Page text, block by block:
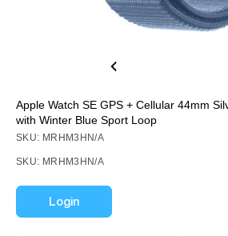
Apple Watch SE GPS + Cellular 44mm
with Winter Blue Sport Loop
SKU: MRHM3HN/A
SKU: MRHM3HN/A
Login